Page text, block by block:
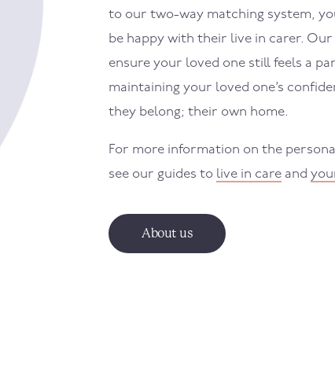
to our two-way matching system,
be happy with their live in carer.
ensure your loved one still feels a
maintaining your loved one’s
they belong; their own home.
For more information on the
see our guides to live in care and
About us